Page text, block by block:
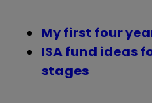
My first four
ISA fund ideas
stages